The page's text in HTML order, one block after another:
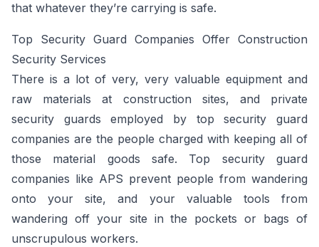
that whatever they’re carrying is safe.
Top Security Guard Companies Offer Construction
Security Services
There is a lot of very, very valuable equipment and
raw materials at construction sites, and private
security guards employed by top security guard
companies are the people charged with keeping all of
those material goods safe. Top security guard
companies like APS prevent people from wandering
onto your site, and your valuable tools from
wandering off your site in the pockets or bags of
unscrupulous workers.